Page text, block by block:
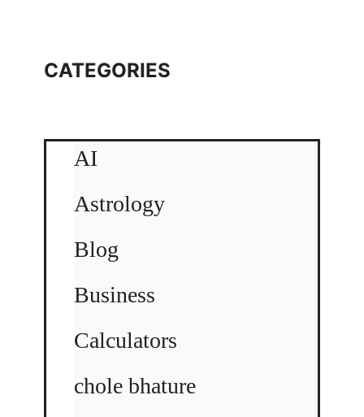
CATEGORIES
AI
Astrology
Blog
Business
Calculators
chole bhature